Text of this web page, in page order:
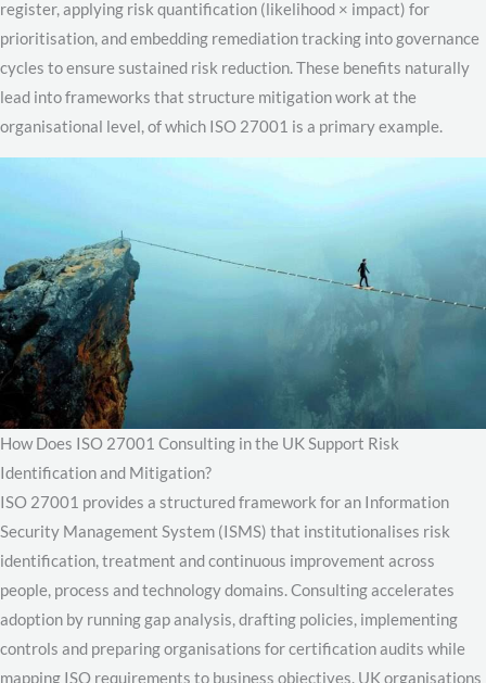
register, applying risk quantification (likelihood × impact) for
prioritisation, and embedding remediation tracking into governance
cycles to ensure sustained risk reduction. These benefits naturally
lead into frameworks that structure mitigation work at the
organisational level, of which ISO 27001 is a primary example.
How Does ISO 27001 Consulting in the UK Support Risk
Identification and Mitigation?
ISO 27001 provides a structured framework for an Information
Security Management System (ISMS) that institutionalises risk
identification, treatment and continuous improvement across
people, process and technology domains. Consulting accelerates
adoption by running gap analysis, drafting policies, implementing
controls and preparing organisations for certification audits while
mapping ISO requirements to business objectives. UK organisations